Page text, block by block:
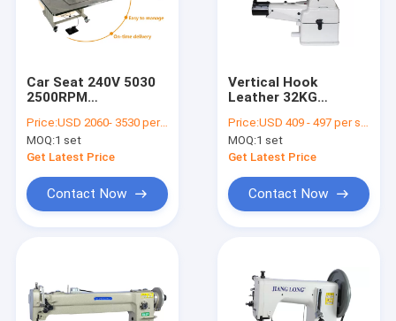
Products
Flat Bed Sewing Machine
Single Needle Sewing Machine
Cylinder Bed Sewing Machine
Car Seat 240V 5030
2500RPM
Pattern Sewing
Machine
Price:USD 2060- 3530 per set
MOQ:1 set
Get Latest Price
Contact Now
Vertical Hook
Leather 32KG
Compound Feed
Sewing Machine
Price:USD 409 - 497 per set
MOQ:1 set
Get Latest Price
Contact Now